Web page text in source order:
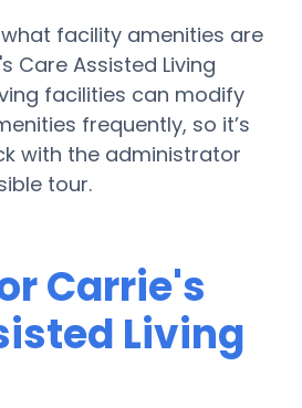
facility amenities are
Care Assisted Living
facilities can modify
frequently, so it’s
with the administrator
tour.
Carrie's
Living